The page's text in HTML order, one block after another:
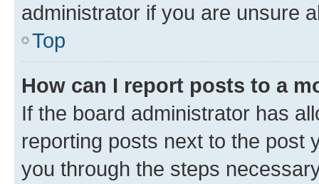
administrator if you are unsure
Top
How can I report posts to a
If the board administrator has
reporting posts next to the post
you through the steps